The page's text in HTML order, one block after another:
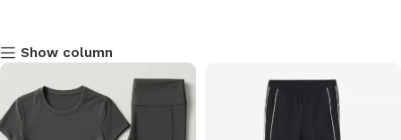
Show column